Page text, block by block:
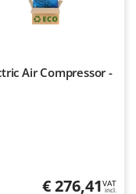
Air Compressor -
€ 276,41VAT
incl.